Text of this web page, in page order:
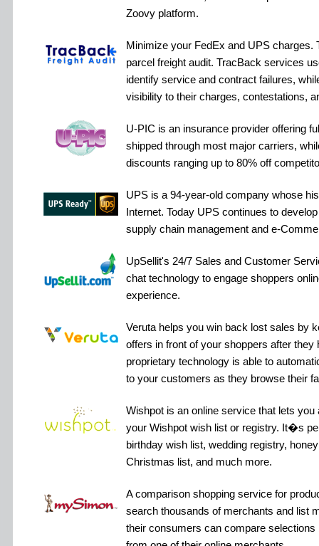
Zoovy platform.
Minimize your FedEx and UPS charges.
parcel freight audit. TracBack services
identify service and contract failures,
visibility to their charges, contestations,
U-PIC is an insurance provider offering
shipped through most major carriers,
discounts ranging up to 80% off
UPS is a 94-year-old company whose
Internet. Today UPS continues to
supply chain management and e-
UpSellit's 24/7 Sales and Customer
chat technology to engage shoppers
experience.
Veruta helps you win back lost sales by
offers in front of your shoppers after they
proprietary technology is able to
to your customers as they browse their
Wishpot is an online service that lets you
your Wishpot wish list or registry. It�s
birthday wish list, wedding registry,
Christmas list, and much more.
A comparison shopping service for
search thousands of merchants and list
their consumers can compare